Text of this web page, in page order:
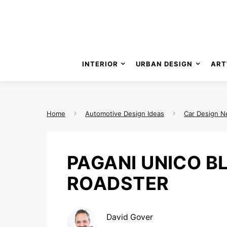
PAGANI UNICO
ROADSTER
David Gover
Home Automotive Design Ideas Car Design
INTERIOR URBAN DESIGN